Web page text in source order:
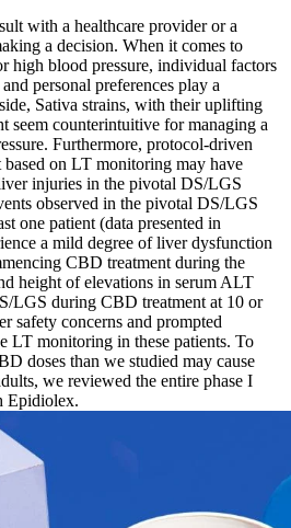
with a healthcare provider or a
a decision. When it comes to
high blood pressure, individual factors
personal preferences play a
Sativa strains, with their uplifting
seem counterintuitive for managing a
Furthermore, protocol‐driven
on LT monitoring may have
injuries in the pivotal DS/LGS
observed in the pivotal DS/LGS
one patient (data presented in
a mild degree of liver dysfunction
CBD treatment during the
height of elevations in serum ALT
LGS during CBD treatment at 10 or
safety concerns and prompted
LT monitoring in these patients. To
doses than we studied may cause
we reviewed the entire phase I
Epidiolex.